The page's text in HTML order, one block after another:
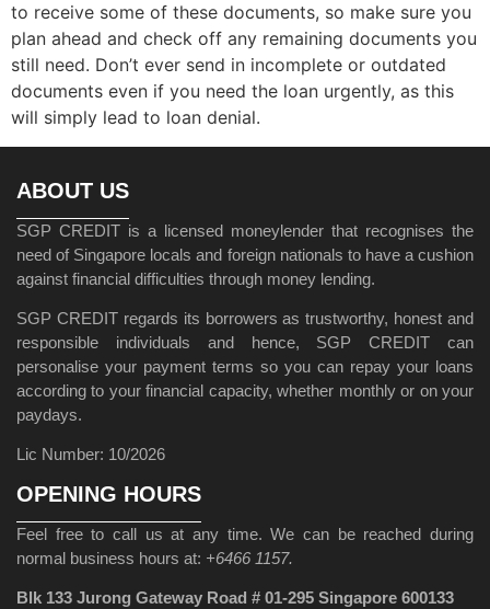
to receive some of these documents, so make sure you
plan ahead and check off any remaining documents you
still need. Don’t ever send in incomplete or outdated
documents even if you need the loan urgently, as this
will simply lead to loan denial.
ABOUT US
SGP CREDIT is a licensed moneylender that recognises the
need of Singapore locals and foreign nationals to have a cushion
against financial difficulties through money lending.
SGP CREDIT regards its borrowers as trustworthy, honest and
responsible individuals and hence, SGP CREDIT can
personalise your payment terms so you can repay your loans
according to your financial capacity, whether monthly or on your
paydays.
Lic Number: 10/2026
OPENING HOURS
Feel free to call us at any time. We can be reached during
normal business hours at: +6466 1157.
Blk 133 Jurong Gateway Road # 01-295 Singapore 600133